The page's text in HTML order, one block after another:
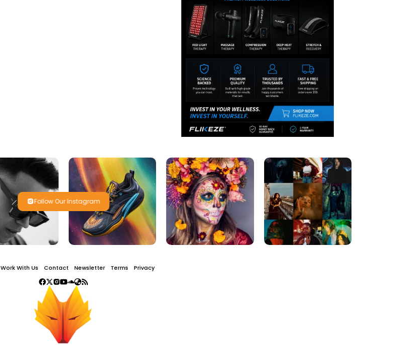
Follow Our Instagram
Work With Us Contact Newsletter Terms Privacy